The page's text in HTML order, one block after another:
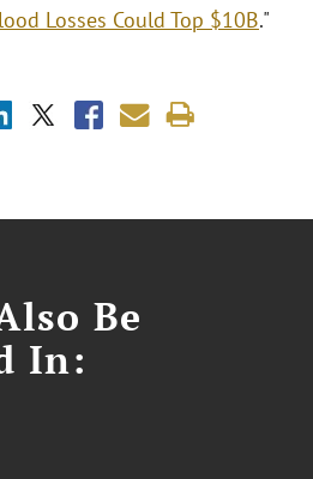
Losses Could Top $10B."
Be
In: